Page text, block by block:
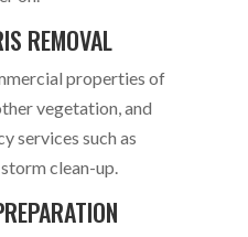
REMOVAL
properties of
vegetation, and
services such as
clean-up.